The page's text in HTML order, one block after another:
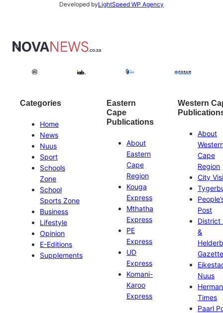
Developed byLightSpeed WP Agency
Categories
Home
News
Nuus
Sport
Schools
Zone
School
Sports Zone
Business
Lifestyle
Opinion
E-Editions
Supplements
Eastern
Cape
Publications
About
Eastern
Cape
Region
Kouga
Express
Mthatha
Express
PE
Express
UD
Express
Komani-
Karoo
Express
Western
About
Cape
Region
City
Post
District
&
Gazette
Nuus
Times
Paarl